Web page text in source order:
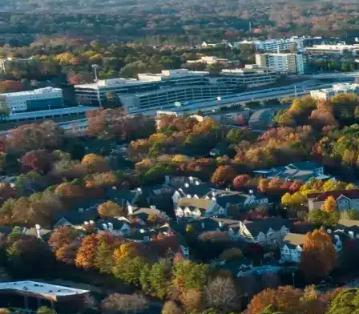
Name *
Phone *
Email *
Enter Your Court Date *